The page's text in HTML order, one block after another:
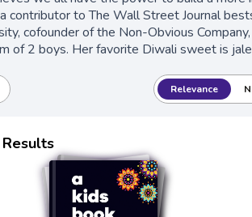
contributor to The Wall Street Journal
cofounder of the Non-Obvious
of 2 boys. Her favorite Diwali sweet is
Relevance